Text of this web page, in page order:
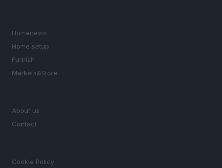
Homenews
Home setup
Furnish
Markets&Store
About us
Contact
Cookie Policy